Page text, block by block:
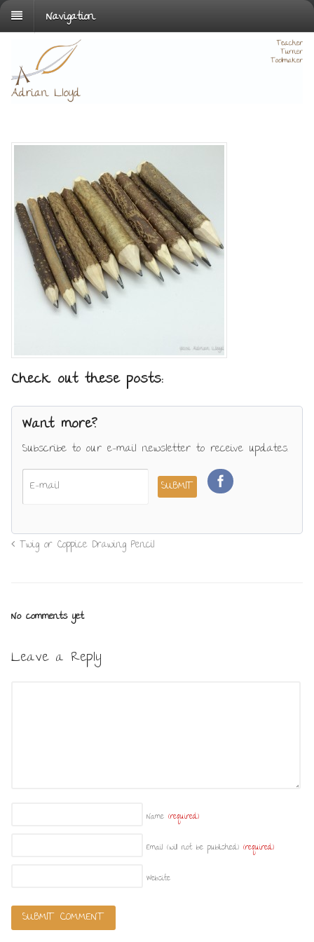
Navigation
Check out these posts:
Want more?
Subscribe to our e-mail newsletter to receive updates.
Twig or Coppice Drawing Pencil
No comments yet.
Leave a Reply
Name (required)
Email (will not be published) (required)
Website